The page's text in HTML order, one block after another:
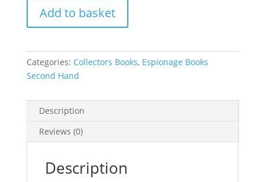
Colonel
M.
Bailey
quantity
Add to basket
Categories: Collectors Books, Espionage Books
Second Hand
Description
Reviews (0)
Description